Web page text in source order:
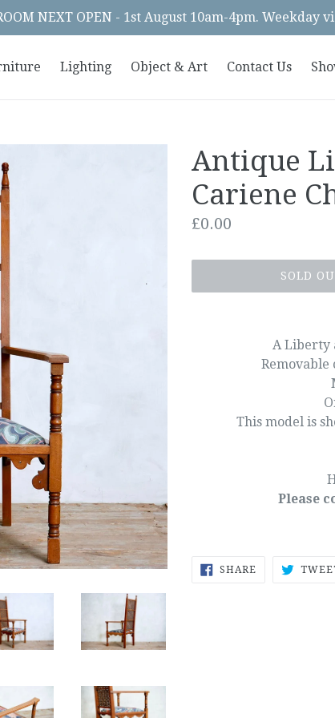
NEXT OPEN - 1st August 10am-4pm.
Lighting Object & Art Contact Us
Antique
Cariene
Regular
£0.00
SOLD
A Liberty
Removable
This model is
Please
SHARE SHARE